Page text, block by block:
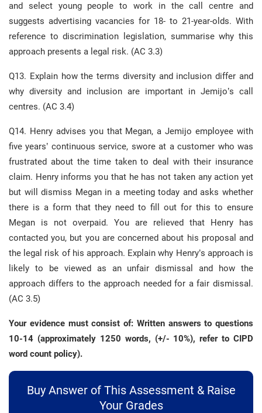
and select young people to work in the call centre and
suggests advertising vacancies for 18- to 21-year-olds. With
reference to discrimination legislation, summarise why this
approach presents a legal risk. (AC 3.3)
Q13. Explain how the terms diversity and inclusion differ and
why diversity and inclusion are important in Jemijo’s call
centres. (AC 3.4)
Q14. Henry advises you that Megan, a Jemijo employee with
five years’ continuous service, swore at a customer who was
frustrated about the time taken to deal with their insurance
claim. Henry informs you that he has not taken any action yet
but will dismiss Megan in a meeting today and asks whether
there is a form that they need to fill out for this to ensure
Megan is not overpaid. You are relieved that Henry has
contacted you, but you are concerned about his proposal and
the legal risk of his approach. Explain why Henry’s approach is
likely to be viewed as an unfair dismissal and how the
approach differs to the approach needed for a fair dismissal.
(AC 3.5)
Your evidence must consist of: Written answers to questions
10-14 (approximately 1250 words, (+/- 10%), refer to CIPD
word count policy).
Buy Answer of This Assessment & Raise
Your Grades